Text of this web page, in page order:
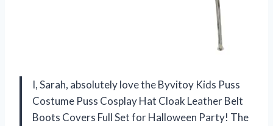
I, Sarah, absolutely love the Byvitoy Kids Puss
Costume Puss Cosplay Hat Cloak Leather Belt
Boots Covers Full Set for Halloween Party! The